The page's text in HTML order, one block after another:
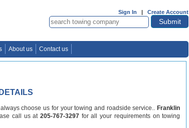
Sign In | Create Account
About us Contact us
choose us for your towing and roadside service.. Franklin
call us at 205-767-3297for all your requirements on towing